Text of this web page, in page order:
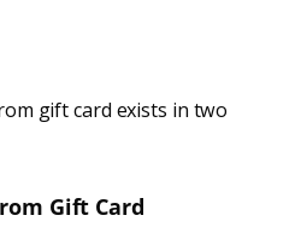
gift card exists in two
Gift Card